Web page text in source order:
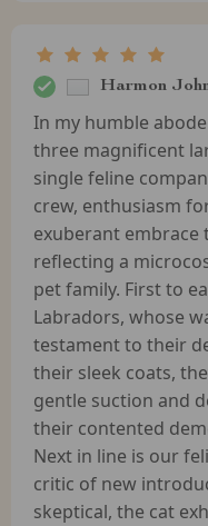
Harmon
In my humble
three magnificent
single feline
crew, enthusiasm
exuberant embrace
reflecting a
pet family. First to
Labradors, whose
testament to their
their sleek coats,
gentle suction and
their contented
Next in line is our
critic of new
skeptical, the cat